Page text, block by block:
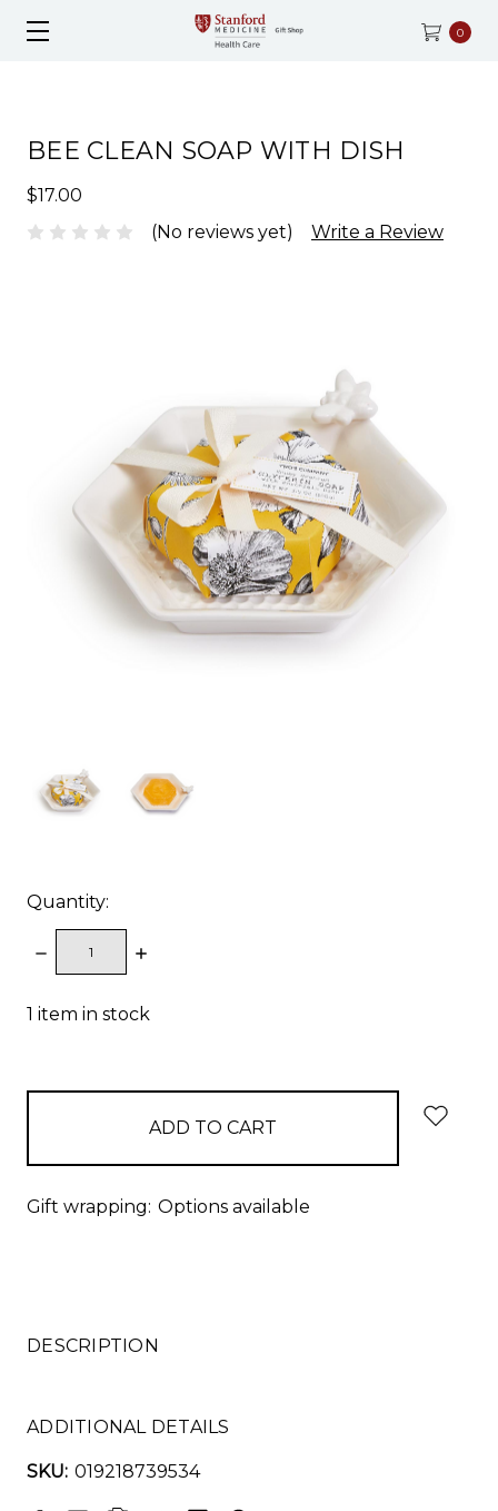
0
BEE CLEAN SOAP WITH DISH
$17.00
(No reviews yet)
Write a Review
Quantity:
DECREASE
QUANTITY:
INCREASE
1 item in stock
Gift wrapping: Options available
DESCRIPTION
ADDITIONAL DETAILS
SKU: 019218739534